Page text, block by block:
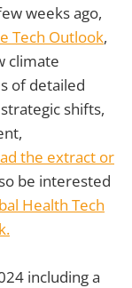
weeks ago,
Tech Outlook,
climate
of detailed
shifts,
the extract or
be interested
Health Tech
including a